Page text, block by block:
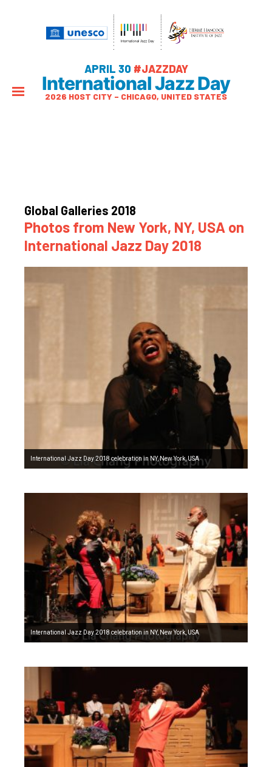
APRIL 30 #JAZZDAY
International Jazz Day
2026 HOST CITY – CHICAGO, UNITED STATES
Global Galleries 2018
Photos from New York, NY, USA on
International Jazz Day 2018
International Jazz Day 2018 celebration in NY, New York, USA
International Jazz Day 2018 celebration in NY, New York, USA